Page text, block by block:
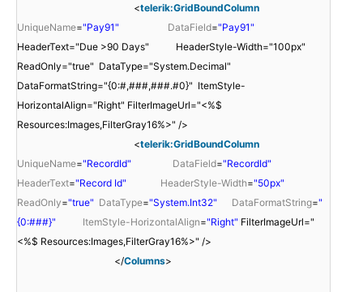
<telerik:GridBoundColumn
UniqueName="Pay91" DataField="Pay91"
HeaderText="Due >90 Days" HeaderStyle-Width="100px"
ReadOnly="true" DataType="System.Decimal"
DataFormatString="{0:#,###,###.#0}" ItemStyle-
HorizontalAlign="Right" FilterImageUrl="<%$
Resources:Images,FilterGray16%>" />
<telerik:GridBoundColumn
UniqueName="RecordId" DataField="RecordId"
HeaderText="Record Id" HeaderStyle-Width="50px"
ReadOnly="true" DataType="System.Int32" DataFormatString="
{0:###}"
ItemStyle-HorizontalAlign="Right" FilterImageUrl="
<%$ Resources:Images,FilterGray16%>" />
</Columns>